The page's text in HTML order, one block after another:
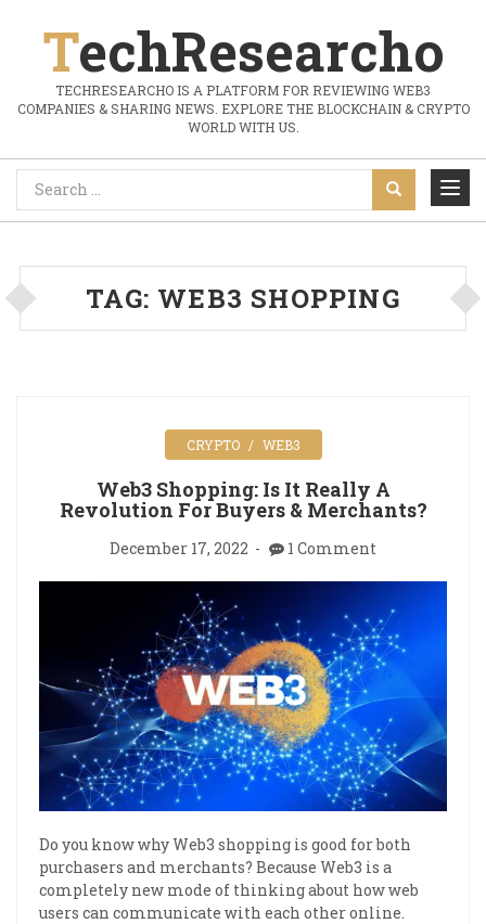
TechResearcho
TECHRESEARCHO IS A PLATFORM FOR REVIEWING WEB3
COMPANIES & SHARING NEWS. EXPLORE THE BLOCKCHAIN & CRYPTO
WORLD WITH US.
TAG: WEB3 SHOPPING
CRYPTO WEB3
Web3 Shopping: Is It Really A
Revolution For Buyers & Merchants?
December 17, 2022 1 Comment
Do you know why Web3 shopping is good for both
purchasers and merchants? Because Web3 is a
completely new mode of thinking about how web
users can communicate with each other online.